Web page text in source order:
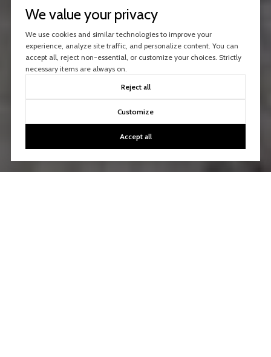
We value your privacy
We use cookies and similar technologies to improve your
experience, analyze site traffic, and personalize content. You can
accept all, reject non-essential, or customize your choices. Strictly
necessary items are always on.
Reject all
Customize
Accept all